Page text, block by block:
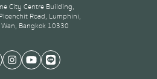
City Centre Building,
Road, Lumphini,
Bangkok 10330